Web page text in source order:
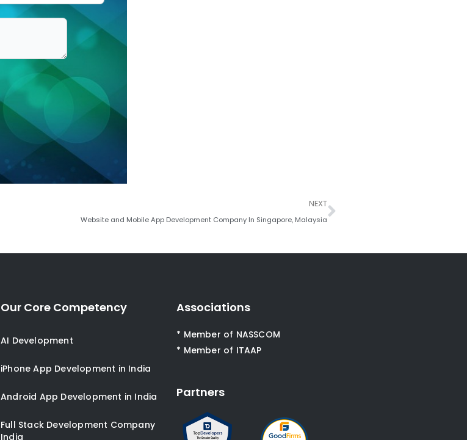
NEXT
Website and Mobile App Development Company In Singapore, Malaysia
Next
Our Core Competency
AI Development
iPhone App Development in India
Android App Development in India
Full Stack Development Company
India
Associations
* Member of NASSCOM
* Member of ITAAP
Partners